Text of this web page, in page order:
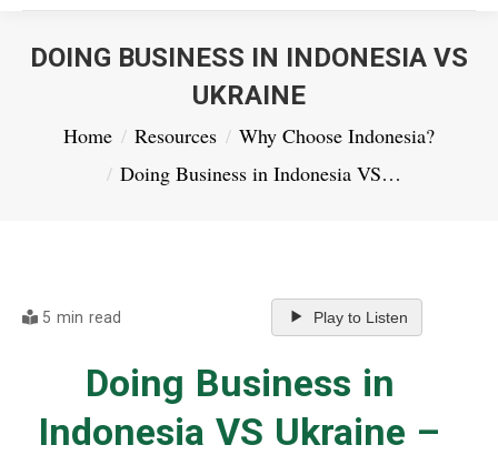
DOING BUSINESS IN INDONESIA VS
UKRAINE
You are here:
Home Resources
Why Choose Indonesia?
Doing Business in Indonesia VS…
5 min read Play to Listen
Doing Business in
Indonesia VS Ukraine –